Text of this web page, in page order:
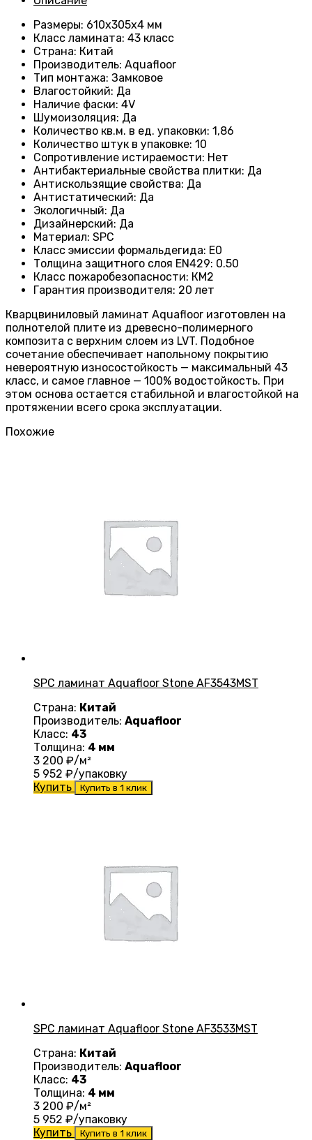
Размеры: 610х305х4 мм
Класс ламината: 43 класс
Страна: Китай
Производитель: Aquafloor
Тип монтажа: Замковое
Влагостойкий: Да
Наличие фаски: 4V
Шумоизоляция: Да
Количество кв.м. в ед. упаковки: 1 ,86
Количество штук в упаковке: 10
Сопротивление истираемости: Нет
Антибактериальные свойства плитки: Да
Антискользящие свойства: Да
Антистатический: Да
Экологичный: Да
Дизайнерский: Да
Материал: SPC
Класс эмиссии формальдегида: E0
Толщина защитного слоя EN429: 0.50
Класс пожаробезопасности: КМ2
Гарантия производителя: 20 лет
Кварцвиниловый ламинат Aquafloor изготовлен на
полнотелой плите из древесно-полимерного
композита с верхним слоем из LVT. Подобное
сочетание обеспечивает напольному покрытию
невероятную износостойкость — максимальный 43
класс, и самое главное — 100% водостойкость. При
этом основа остается стабильной и влагостойкой на
протяжении всего срока эксплуатации.
Похожие
SPC ламинат Aquafloor Stone AF3543MST
Страна: Китай
Производитель: Aquafloor
Класс: 43
Толщина: 4 мм
3 200 ₽/м²
5 952 ₽/упаковку
Купить
Купить в 1 клик
SPC ламинат Aquafloor Stone AF3533MST
Страна: Китай
Производитель: Aquafloor
Класс: 43
Толщина: 4 мм
3 200 ₽/м²
5 952 ₽/упаковку
Купить
Купить в 1 клик